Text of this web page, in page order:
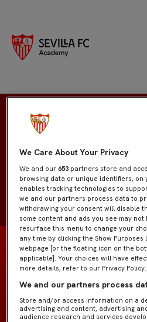
EQUIPO
POSICIÓN
We Care About Your Privacy
We and our653 partners store and
browsing data or unique identifiers, on
enables tracking technologies to
we and our partners process data to
withdrawing your consent will disable
some content and ads you see may
resurface this menu to change your
any time by clicking the Show
webpage [or the floating icon on the
applicable]. Your choices will have
more details, refer to our Privacy Policy.
We and our partners process
Store and/or access information on a
advertising and content, advertising
audience research and services